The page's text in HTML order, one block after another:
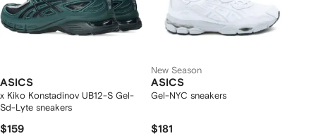
ASICS
x Kiko Konstadinov UB12-S Gel-
Sd-Lyte sneakers
$159
New Season
ASICS
Gel-NYC sneakers
$181